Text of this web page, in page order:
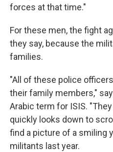
forces at that time."
For these men, the fight
they say, because the
families.
"All of these police
their family members,"
Arabic term for ISIS.
quickly looks down to
find a picture of a smiling
militants last year.